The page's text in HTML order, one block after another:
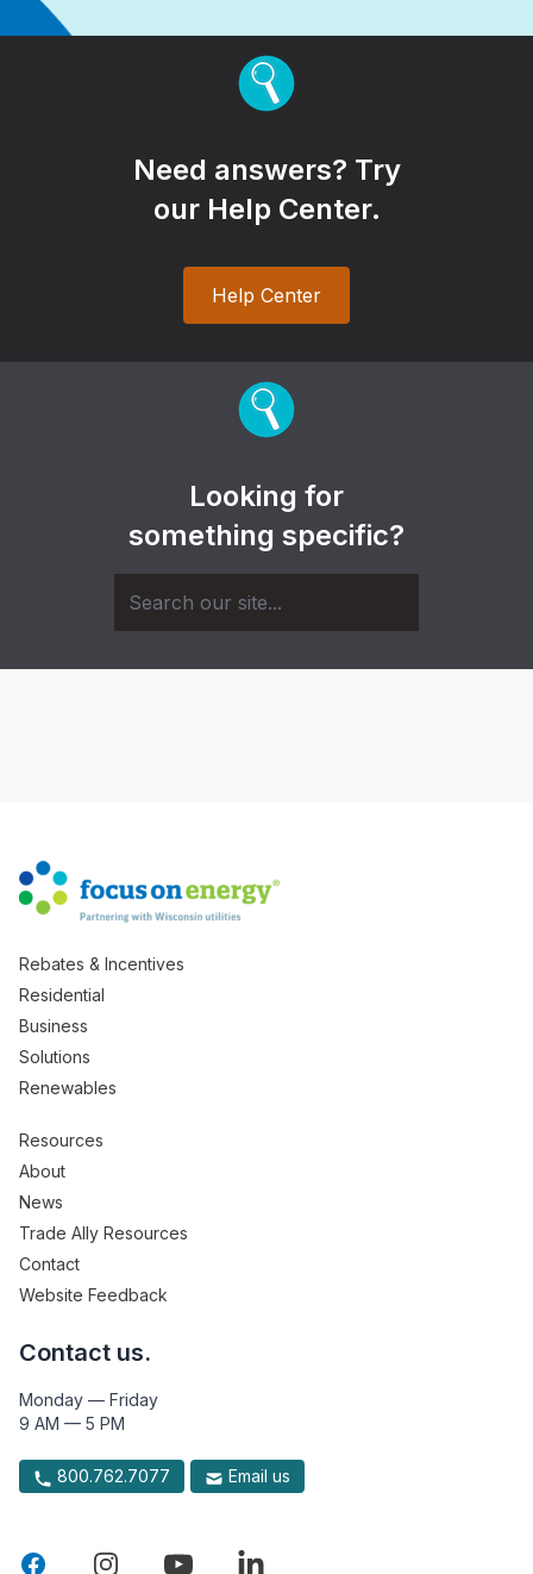
Need answers? Try
our Help Center.
Help Center
Looking for
something specific?
Rebates & Incentives
Residential
Business
Solutions
Renewables
Resources
About
News
Trade Ally Resources
Contact
Website Feedback
Contact us.
Monday — Friday
9 AM — 5 PM
800.762.7077 Email us